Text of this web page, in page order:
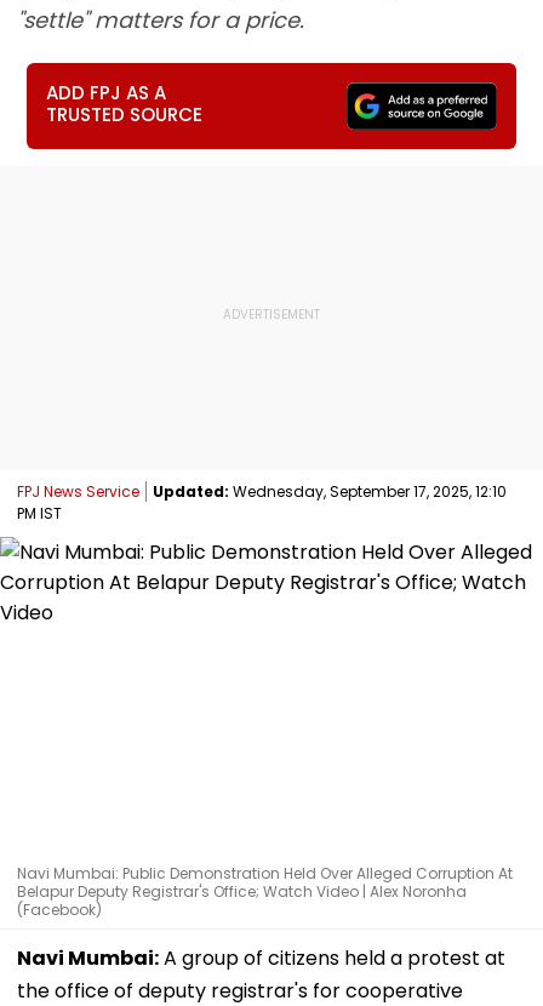
"settle" matters for a price.
ADD FPJ AS A
TRUSTED SOURCE
FPJ News Service Updated: Wednesday, September 17, 2025, 12:10
PM IST
Navi Mumbai: Public Demonstration Held Over Alleged Corruption At
Belapur Deputy Registrar's Office; Watch Video | Alex Noronha
(Facebook)
Navi Mumbai:A group of citizens held a protest at
the office of deputy registrar's for cooperative